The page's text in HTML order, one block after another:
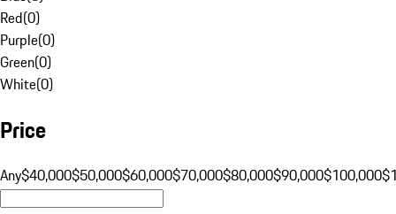
Red(0)
Purple(0)
Green(0)
White(0)
Price
Any$40,000$50,000$60,000$70,000$80,000$90,000$100,000